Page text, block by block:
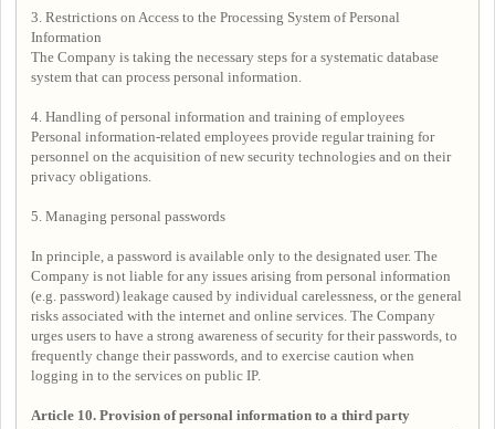
3. Restrictions on Access to the Processing System of Personal
Information
The Company is taking the necessary steps for a systematic database
system that can process personal information.
4. Handling of personal information and training of employees
Personal information-related employees provide regular training for
personnel on the acquisition of new security technologies and on their
privacy obligations.
5. Managing personal passwords
In principle, a password is available only to the designated user. The
Company is not liable for any issues arising from personal information
(e.g. password) leakage caused by individual carelessness, or the general
risks associated with the internet and online services. The Company
urges users to have a strong awareness of security for their passwords, to
frequently change their passwords, and to exercise caution when
logging in to the services on public IP.
Article 10. Provision of personal information to a third party